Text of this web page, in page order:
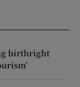
birthright